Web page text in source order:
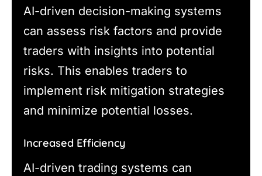
AI-driven decision-making systems
can assess risk factors and provide
traders with insights into potential
risks. This enables traders to
implement risk mitigation strategies
and minimize potential losses.
Increased Efficiency
AI-driven trading systems can